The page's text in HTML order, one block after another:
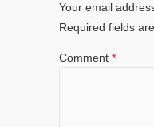
Your email
Required fields
Comment *